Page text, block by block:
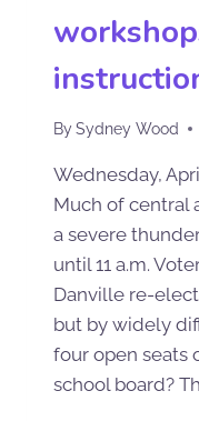
BySydney Wood
Wednesday,
Much of central
a severe
until 11 a.m.
Danville re-
but by widely
four open seats
school board?